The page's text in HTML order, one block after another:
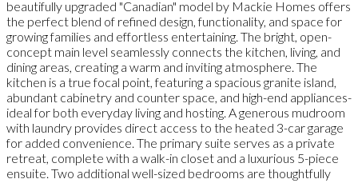
beautifully upgraded "Canadian" model by Mackie Homes offers
the perfect blend of refined design, functionality, and space for
growing families and effortless entertaining. The bright, open-
concept main level seamlessly connects the kitchen, living, and
dining areas, creating a warm and inviting atmosphere. The
kitchen is a true focal point, featuring a spacious granite island,
abundant cabinetry and counter space, and high-end appliances-
ideal for both everyday living and hosting. A generous mudroom
with laundry provides direct access to the heated 3-car garage
for added convenience. The primary suite serves as a private
retreat, complete with a walk-in closet and a luxurious 5-piece
ensuite. Two additional well-sized bedrooms are thoughtfully